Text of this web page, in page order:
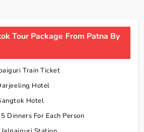
Tour Package From Patna By
Train Ticket
Hotel
Hotel
Dinners For Each Person